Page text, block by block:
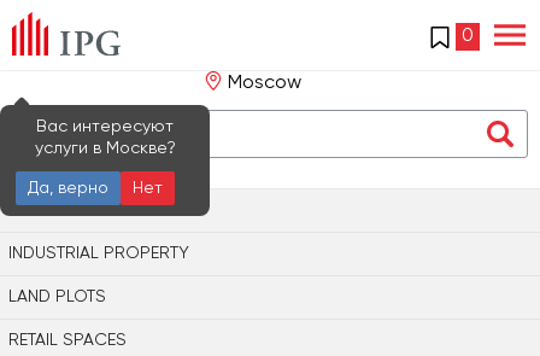
0
Moscow
Вас интересуют
услуги в Москве?
Да, верно
Нет
OFFICE PROPERTY
INDUSTRIAL PROPERTY
LAND PLOTS
RETAIL SPACES